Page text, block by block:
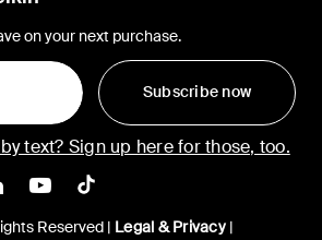
on your next purchase.
Subscribe now
text? Sign up here for those, too.
Instagram
Belkin LinkedIn
Belkin Youtube
Belkin TikTok
Reserved | Legal & Privacy|